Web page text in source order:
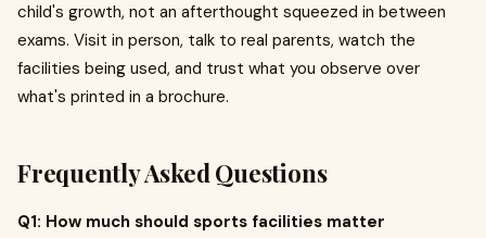
child's growth, not an afterthought squeezed in between
exams. Visit in person, talk to real parents, watch the
facilities being used, and trust what you observe over
what's printed in a brochure.
Frequently Asked Questions
Q1: How much should sports facilities matter